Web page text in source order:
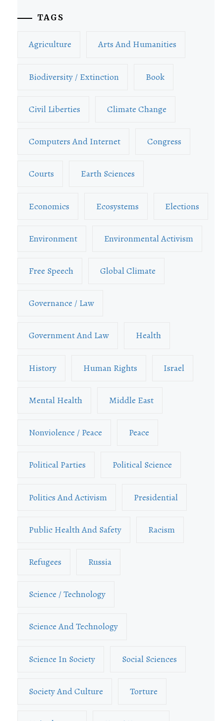
TAGS
Agriculture Arts And Humanities
Biodiversity / Extinction Book
Civil Liberties Climate Change
Computers And Internet Congress
Courts Earth Sciences
Economics Ecosystems Elections
Environment Environmental Activism
Free Speech Global Climate
Governance / Law
Government And Law Health
History Human Rights Israel
Mental Health Middle East
Nonviolence / Peace Peace
Political Parties Political Science
Politics And Activism Presidential
Public Health And Safety Racism
Refugees Russia
Science / Technology
Science And Technology
Science In Society Social Sciences
Society And Culture Torture